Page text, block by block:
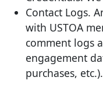
Contact Logs.
with USTOA
comment logs
engagement
purchases, etc.).